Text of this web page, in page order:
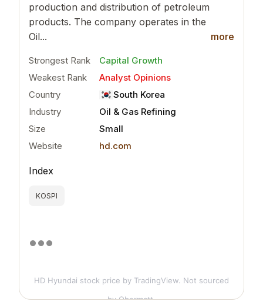
production and distribution of petroleum
products. The company operates in the
Oil...
more
Strongest Rank
Capital Growth
Weakest Rank
Analyst Opinions
Country
South Korea
Industry
Oil & Gas Refining
Size
Small
Website
hd.com
Index
KOSPI
HD Hyundai stock price by TradingView. Not sourced
by Obermatt.